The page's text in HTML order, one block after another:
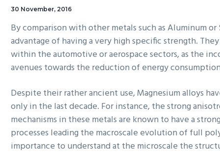
30 November, 2016
By comparison with other metals such as Aluminum
advantage of having a very high specific strength.
within the automotive or aerospace sectors, as the
avenues towards the reduction of energy
Despite their rather ancient use, Magnesium alloys
only in the last decade. For instance, the strong
mechanisms in these metals are known to have a
processes leading the macroscale evolution of full
importance to understand at the microscale the